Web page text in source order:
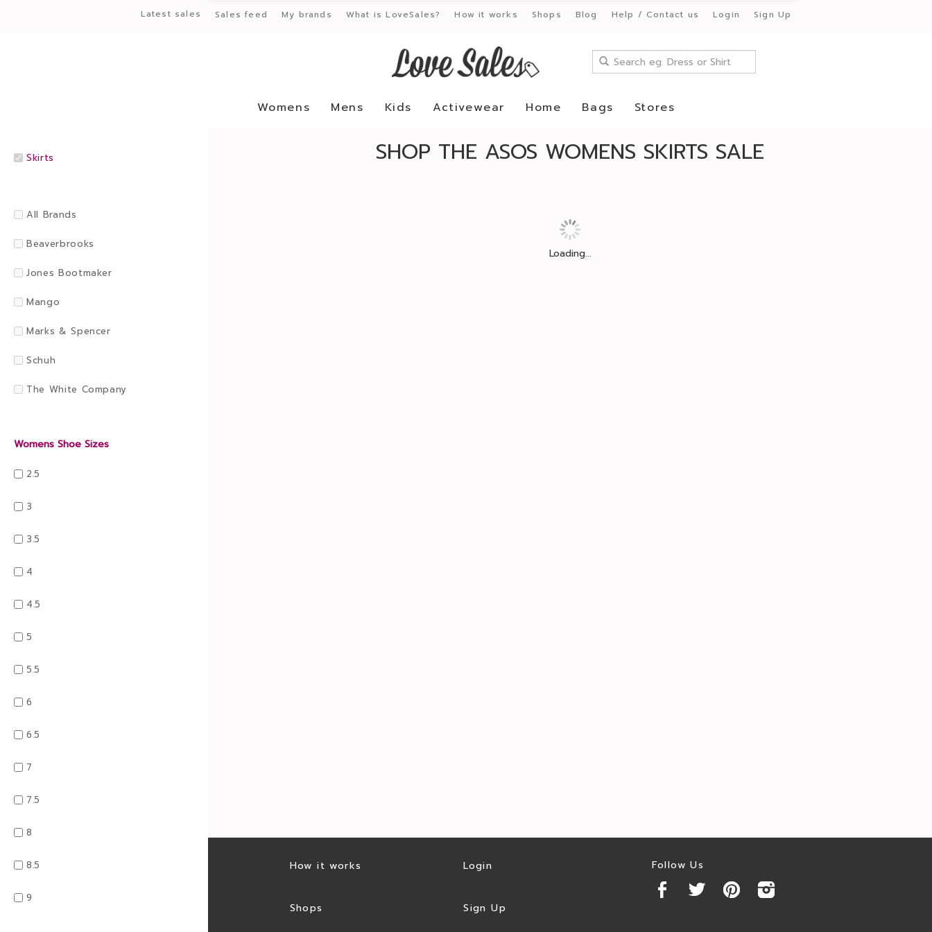
Latest sales Sales feed My brands What is LoveSales? How it works Shops Blog Help / Contact us Login Sign Up
Womens Mens Kids Activewear Home Bags Stores
Skirts
All Brands
Beaverbrooks
Jones Bootmaker
Mango
Marks & Spencer
Schuh
The White Company
Womens Shoe Sizes
2.5
3
3.5
4
4.5
5
5.5
6
6.5
7
7.5
8
8.5
9
SHOP THE ASOS WOMENS SKIRTS SALE
Loading...
How it works
Shops
Login
Sign Up
Follow Us